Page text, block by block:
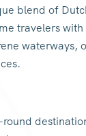
blend of
travelers
waterways,